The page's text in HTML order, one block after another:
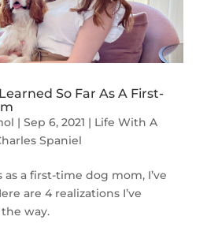
So Far As A First-
| Sep 6, 2021 | Life With A
Spaniel
a first-time dog mom, I’ve
are 4 realizations I’ve
way.